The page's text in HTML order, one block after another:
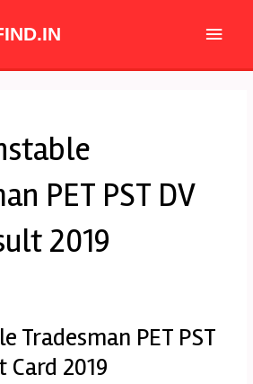
Main
PET PST DV
2019
Tradesman PET PST
Card 2019